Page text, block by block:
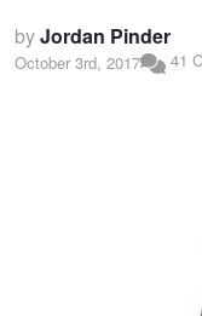
byJordan Pinder
October 3rd, 2017 41